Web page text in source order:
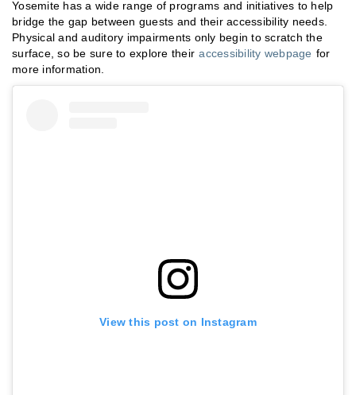
Yosemite has a wide range of programs and initiatives to help
bridge the gap between guests and their accessibility needs.
Physical and auditory impairments only begin to scratch the
surface, so be sure to explore their accessibility webpage for
more information.
View this post on Instagram